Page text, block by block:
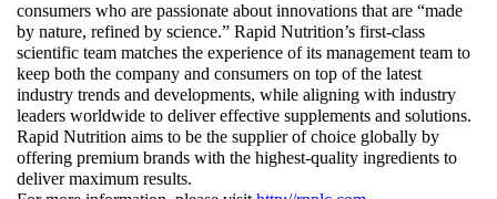
consumers who are passionate about innovations that are “made
by nature, refined by science.” Rapid Nutrition’s first-class
scientific team matches the experience of its management team to
keep both the company and consumers on top of the latest
industry trends and developments, while aligning with industry
leaders worldwide to deliver effective supplements and solutions.
Rapid Nutrition aims to be the supplier of choice globally by
offering premium brands with the highest-quality ingredients to
deliver maximum results.